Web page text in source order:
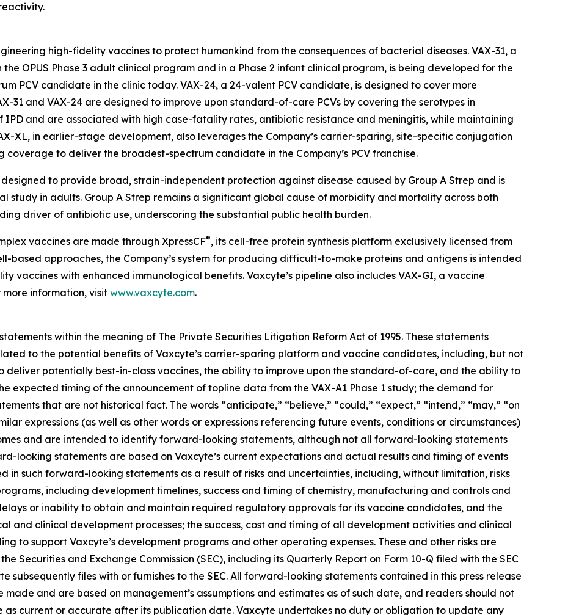
high-fidelity vaccines to protect humankind from the consequences of bacterial diseases. VAX-31, a
OPUS Phase 3 adult clinical program and in a Phase 2 infant clinical program, is being developed for the
PCV candidate in the clinic today. VAX-24, a 24-valent PCV candidate, is designed to cover more
31 and VAX-24 are designed to improve upon standard-of-care PCVs by covering the serotypes in
and are associated with high case-fatality rates, antibiotic resistance and meningitis, while maintaining
XL, in earlier-stage development, also leverages the Company’s carrier-sparing, site-specific conjugation
to deliver the broadest-spectrum candidate in the Company’s PCV franchise.
to provide broad, strain-independent protection against disease caused by Group A Strep and is
study in adults. Group A Strep remains a significant global cause of morbidity and mortality across both
driver of antibiotic use, underscoring the substantial public health burden.
vaccines are made through XpressCF®, its cell-free protein synthesis platform exclusively licensed from
based approaches, the Company’s system for producing difficult-to-make proteins and antigens is intended
vaccines with enhanced immunological benefits. Vaxcyte’s pipeline also includes VAX-GI, a vaccine
information, visit www.vaxcyte.com.
within the meaning of The Private Securities Litigation Reform Act of 1995. These statements
to the potential benefits of Vaxcyte’s carrier-sparing platform and vaccine candidates, including, but not
potentially best-in-class vaccines, the ability to improve upon the standard-of-care, and the ability to
expected timing of the announcement of topline data from the VAX-A1 Phase 1 study; the demand for
that are not historical fact. The words “anticipate,” “believe,” “could,” “expect,” “intend,” “may,” “on
expressions (as well as other words or expressions referencing future events, conditions or circumstances)
and are intended to identify forward-looking statements, although not all forward-looking statements
looking statements are based on Vaxcyte’s current expectations and actual results and timing of events
such forward-looking statements as a result of risks and uncertainties, including, without limitation, risks
including development timelines, success and timing of chemistry, manufacturing and controls and
or inability to obtain and maintain required regulatory approvals for its vaccine candidates, and the
and clinical development processes; the success, cost and timing of all development activities and clinical
to support Vaxcyte’s development programs and other operating expenses. These and other risks are
Securities and Exchange Commission (SEC), including its Quarterly Report on Form 10-Q filed with the SEC
subsequently files with or furnishes to the SEC. All forward-looking statements contained in this press release
and are based on management’s assumptions and estimates as of such date, and readers should not
as current or accurate after its publication date. Vaxcyte undertakes no duty or obligation to update any